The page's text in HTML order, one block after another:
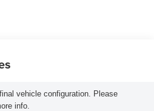
vehicle configuration. Please
info.